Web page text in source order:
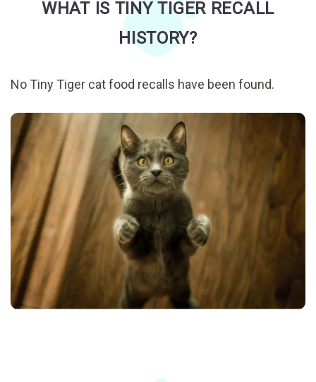
WHAT IS TINY TIGER RECALL
HISTORY?
No Tiny Tiger cat food recalls have been found.